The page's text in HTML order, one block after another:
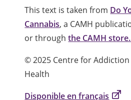
This text is taken from Do
Cannabis, a CAMH
or throughthe CAMH store.
© 2025 Centre for
Health
Disponible en français